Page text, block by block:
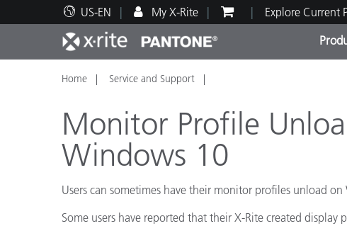
US-EN My X-Rite Explore Current
Top Products
Print and Packaging
Automotive Textiles
Technical Support
Educational Resources
Brand
Home Service and Support
Monitor Profile
Windows 10
Users can sometimes have their monitor profiles unload
Some users have reported that their X-Rite created